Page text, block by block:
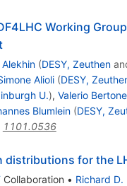
Working
(DESY, Zeuthen
Alioli (DESY,
U.), Valerio Bertone
Blumlein (DESY,
1101.0536
distributions for the
Collaboration • Richard D.